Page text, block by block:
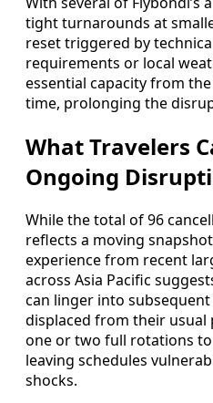
tight turnarounds at
reset triggered by
requirements or local
essential capacity from
time, prolonging the
What Travelers
Ongoing
While the total of 96
reflects a moving
experience from recent
across Asia Pacific
can linger into
displaced from their
one or two full rotations
leaving schedules
shocks.